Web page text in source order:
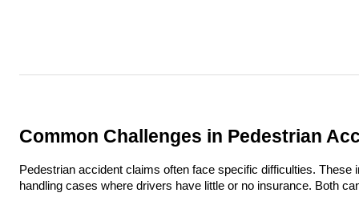
Common Challenges in Pedestrian
Pedestrian accident claims often face specific difficulties.
handling cases where drivers have little or no insurance. Both